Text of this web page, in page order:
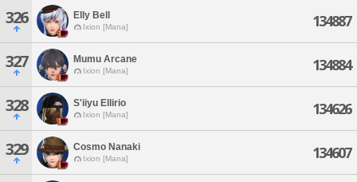
326 Elly Bell
Ixion [Mana] 134887
327 Mumu Arcane
Ixion [Mana] 134884
328 S'iiyu Ellirio
Ixion [Mana] 134626
329 Cosmo Nanaki
Ixion [Mana] 134607